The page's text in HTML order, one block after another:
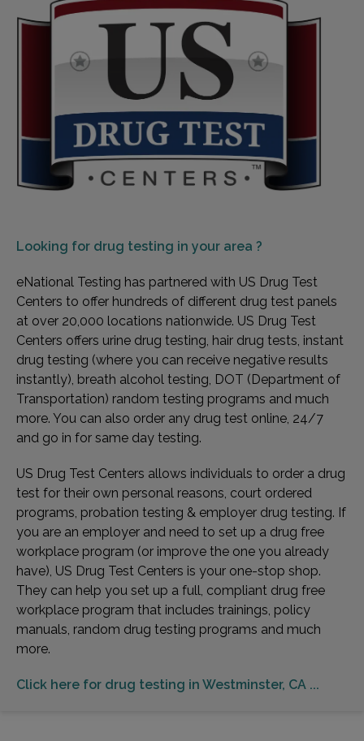
Looking for drug testing in your area ?
eNational Testing has partnered with US Drug Test
Centers to offer hundreds of different drug test panels
at over 20,000 locations nationwide. US Drug Test
Centers offers urine drug testing, hair drug tests, instant
drug testing (where you can receive negative results
instantly), breath alcohol testing, DOT (Department of
Transportation) random testing programs and much
more. You can also order any drug test online, 24/7
and go in for same day testing.
US Drug Test Centers allows individuals to order a drug
test for their own personal reasons, court ordered
programs, probation testing & employer drug testing. If
you are an employer and need to set up a drug free
workplace program (or improve the one you already
have), US Drug Test Centers is your one-stop shop.
They can help you set up a full, compliant drug free
workplace program that includes trainings, policy
manuals, random drug testing programs and much
more.
Click here for drug testing in Westminster, CA ...